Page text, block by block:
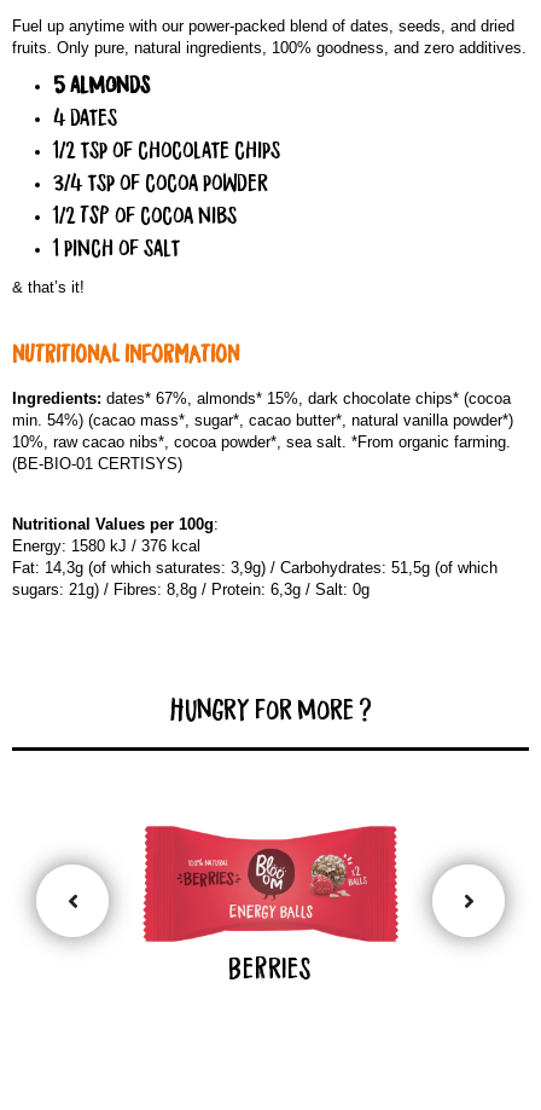
Fuel up anytime with our power-packed blend of dates, seeds, and dried
fruits. Only pure, natural ingredients, 100% goodness, and zero additives.
5 almonds
4 dates
1/2 tsp of chocolate chips
3/4 tsp of cocoa powder
1/2 TSP of cocoa nibs
1 pinch of salt
& that’s it!
NUTRITIONAL INFORMATION
Ingredients: dates* 67%, almonds* 15%, dark chocolate chips* (cocoa
min. 54%) (cacao mass*, sugar*, cacao butter*, natural vanilla powder*)
10%, raw cacao nibs*, cocoa powder*, sea salt. *From organic farming.
(BE-BIO-01 CERTISYS)
Nutritional Values per 100g:
Energy: 1580 kJ / 376 kcal
Fat: 14,3g (of which saturates: 3,9g) / Carbohydrates: 51,5g (of which
sugars: 21g) / Fibres: 8,8g / Protein: 6,3g / Salt: 0g
Hungry for more ?
BeRries